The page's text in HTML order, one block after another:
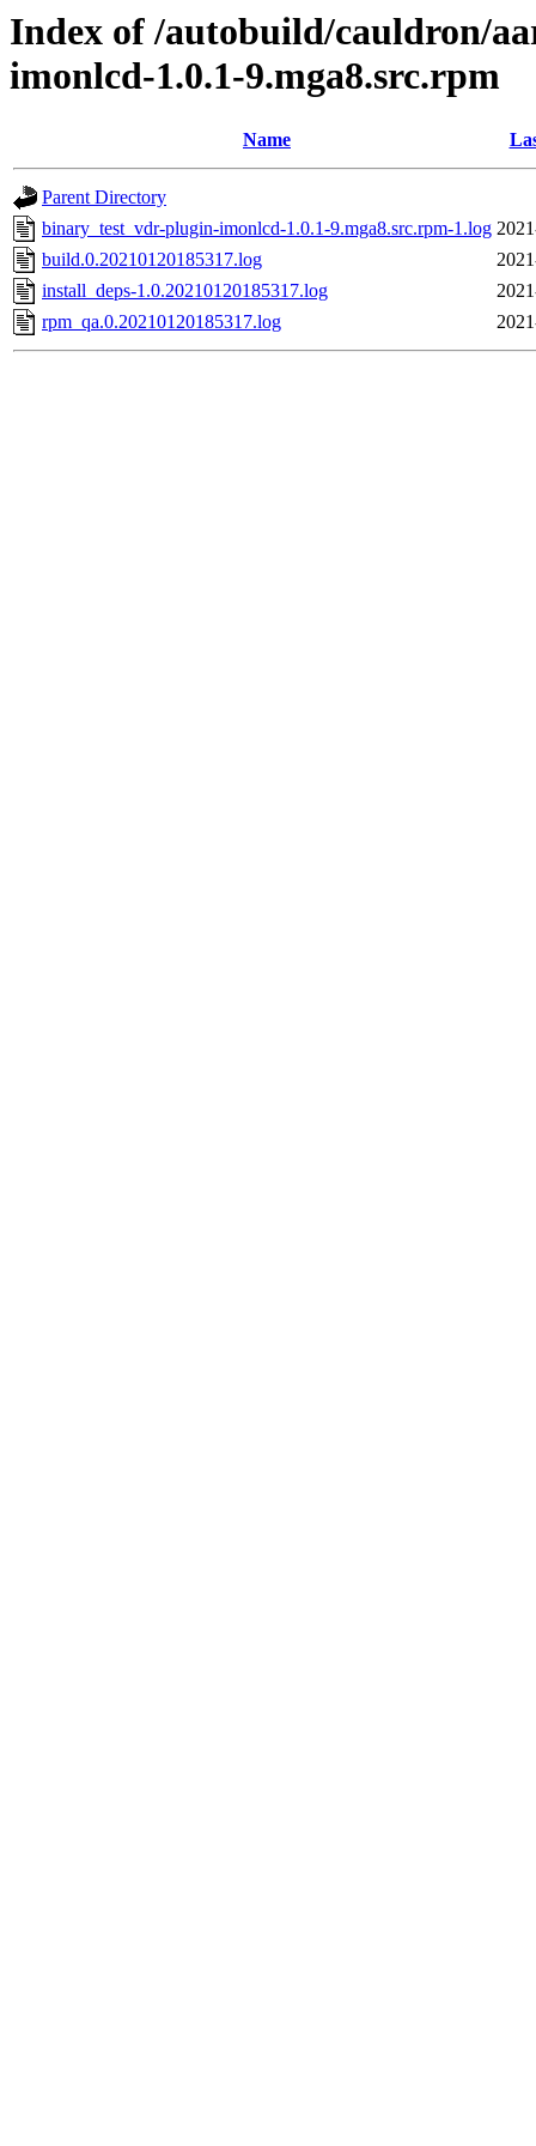
Index of /autobuild/cauldron/
imonlcd-1.0.1-9.mga8.src.rpm
Name
Parent Directory
binary_test_vdr-plugin-imonlcd-1.0.1-9.mga8.src.rpm-1.log
build.0.20210120185317.log
install_deps-1.0.20210120185317.log
rpm_qa.0.20210120185317.log